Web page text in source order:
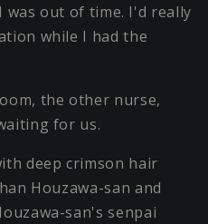
out of time. I'd really
while I had the
the other nurse,
for us.
deep crimson hair
Houzawa-san and
san's senpai